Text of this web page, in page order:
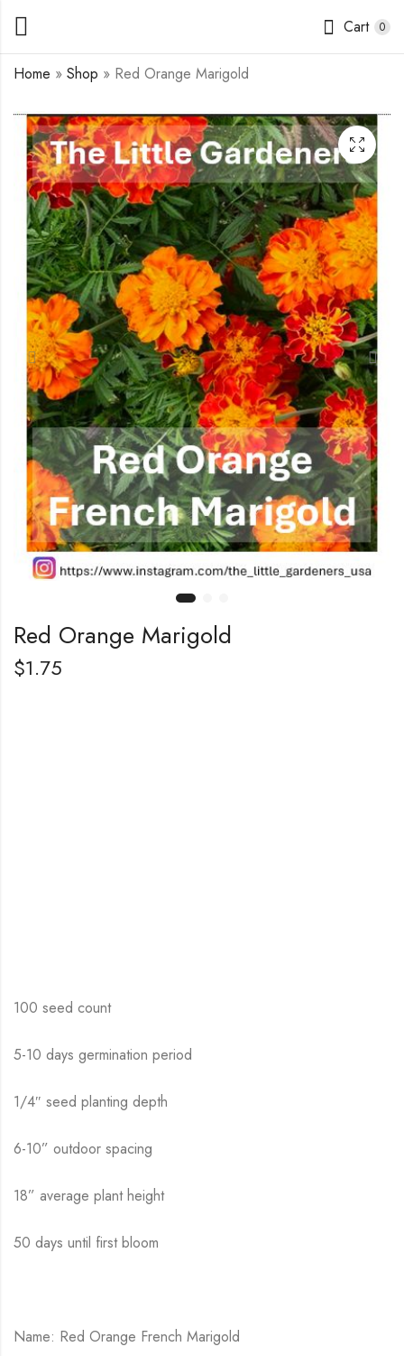
Cart 0
Home » Shop » Red Orange Marigold
California Giants
Zinnia
$1.75
Coleus Mixed Colors
$ 1.75
Red Orange Marigold
$1.75
100 seed count
5-10 days germination period
1/4″ seed planting depth
6-10” outdoor spacing
18” average plant height
50 days until first bloom
Name: Red Orange French Marigold